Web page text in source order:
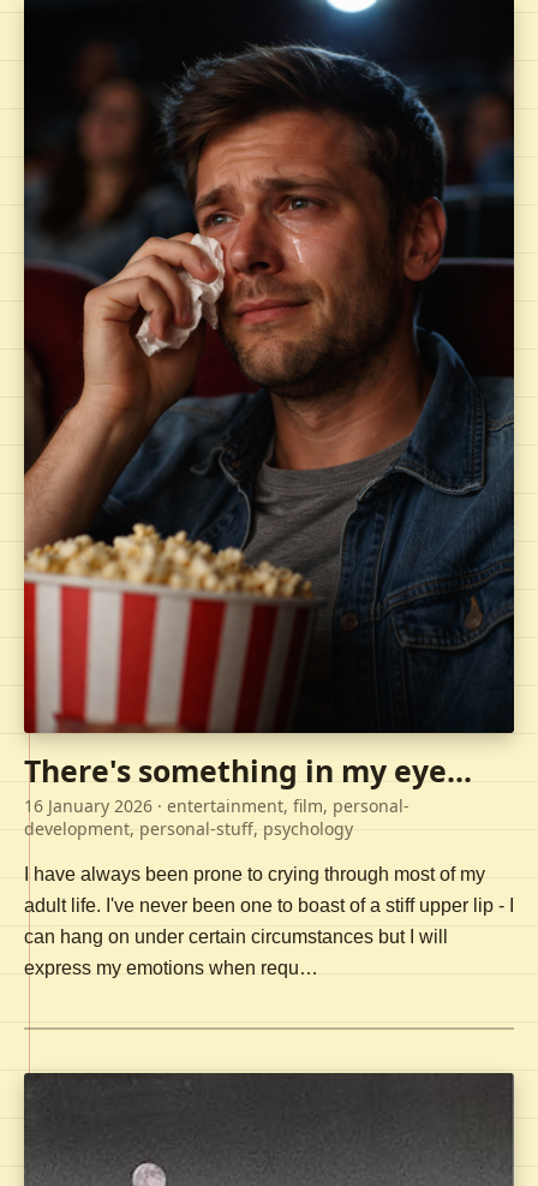
There's something in my eye...
16 January 2026 · entertainment, film, personal-
development, personal-stuff, psychology
I have always been prone to crying through most of my
adult life. I've never been one to boast of a stiff upper lip - I
can hang on under certain circumstances but I will
express my emotions when requ…